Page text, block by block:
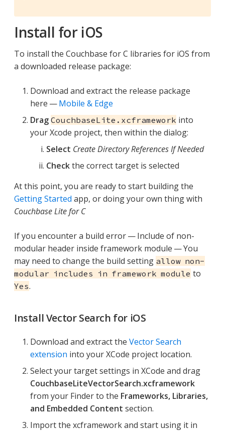
Install for iOS
To install the Couchbase for C libraries for iOS from
a downloaded release package:
Download and extract the release package
here —Mobile & Edge
Drag CouchbaseLite.xcframework into
your Xcode project, then within the dialog:
Select Create Directory References If Needed
Checkthe correct target is selected
At this point, you are ready to start building the
Getting Started app, or doing your own thing with
Couchbase Lite for C
If you encounter a build error — Include of non-
modular header inside framework module — You
may need to change the build setting allow non-
modular includes in framework module to
Yes.
Install Vector Search for iOS
Download and extract the Vector Search
extension into your XCode project location.
Select your target settings in XCode and drag
CouchbaseLiteVectorSearch.xcframework
from your Finder to the Frameworks, Libraries,
and Embedded Content section.
Import the xcframework and start using it in